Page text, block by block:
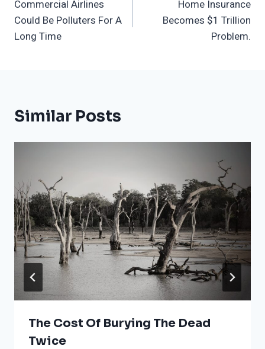
Navigation
Commercial Airlines
Could Be Polluters For A
Long Time
Home Insurance
Becomes $1 Trillion
Problem.
Similar Posts
The Cost Of Burying The Dead
Twice